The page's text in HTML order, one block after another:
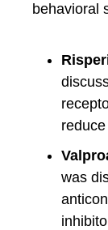
behavioral
was